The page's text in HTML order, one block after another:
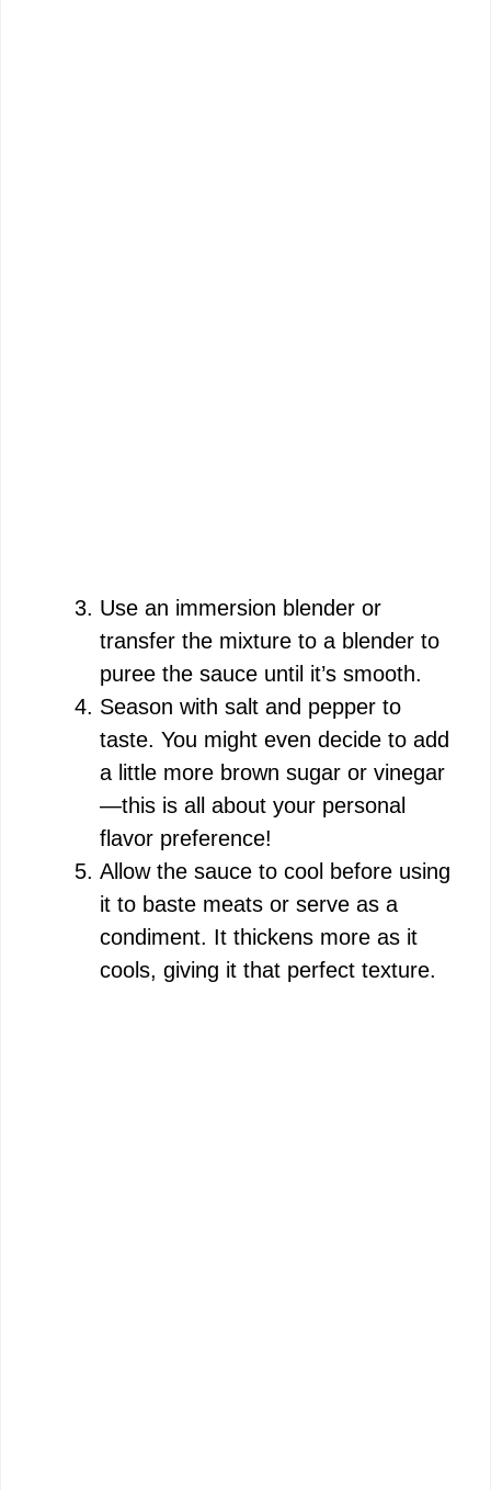
Use an immersion blender or
transfer the mixture to a blender to
puree the sauce until it’s smooth.
Season with salt and pepper to
taste. You might even decide to add
a little more brown sugar or vinegar
—this is all about your personal
flavor preference!
Allow the sauce to cool before using
it to baste meats or serve as a
condiment. It thickens more as it
cools, giving it that perfect texture.